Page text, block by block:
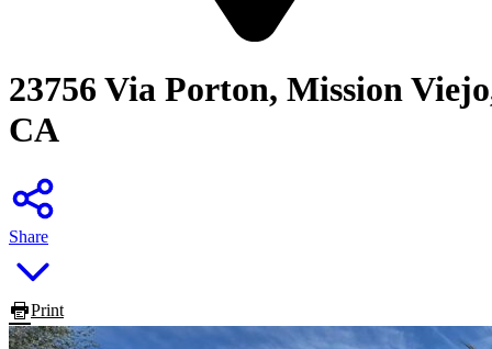
23756 Via Porton, Mission
CA
Share
Print